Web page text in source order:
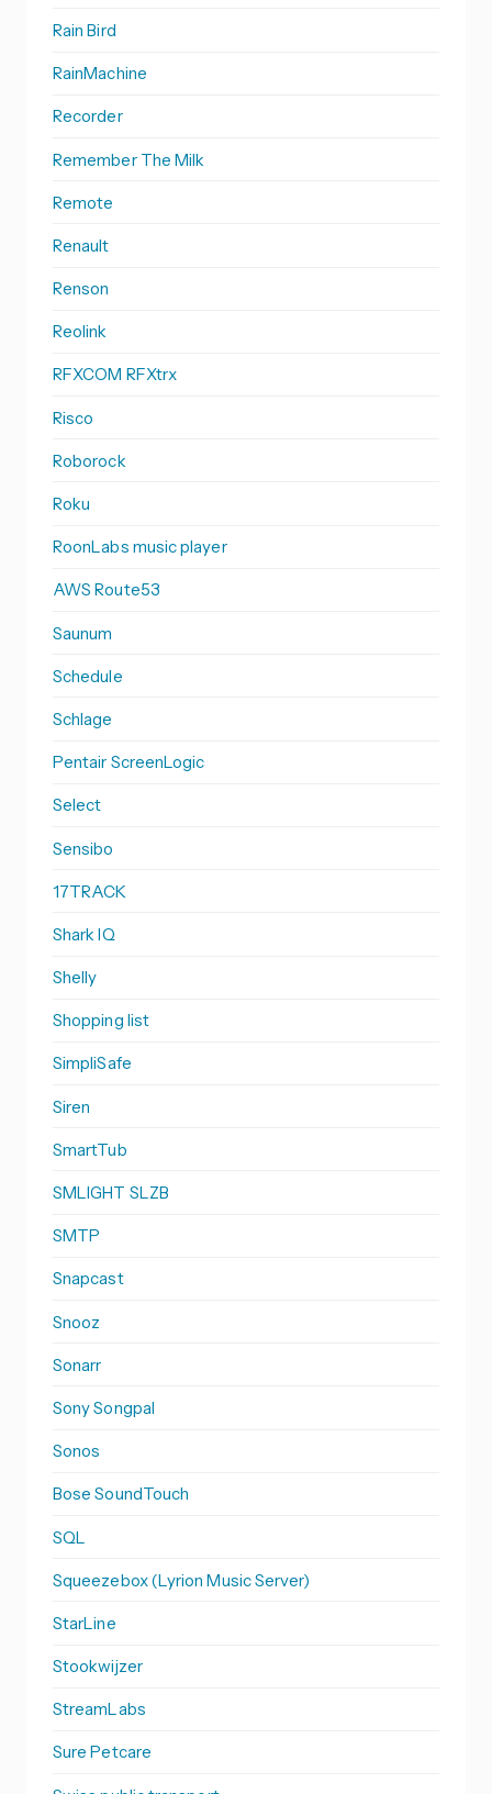
Rain Bird
RainMachine
Recorder
Remember The Milk
Remote
Renault
Renson
Reolink
RFXCOM RFXtrx
Risco
Roborock
Roku
RoonLabs music player
AWS Route53
Saunum
Schedule
Schlage
Pentair ScreenLogic
Select
Sensibo
17TRACK
Shark IQ
Shelly
Shopping list
SimpliSafe
Siren
SmartTub
SMLIGHT SLZB
SMTP
Snapcast
Snooz
Sonarr
Sony Songpal
Sonos
Bose SoundTouch
SQL
Squeezebox (Lyrion Music Server)
StarLine
Stookwijzer
StreamLabs
Sure Petcare